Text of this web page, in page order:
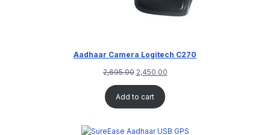
Aadhaar Camera Logitech C270
2,695.00 2,450.00
Add to cart